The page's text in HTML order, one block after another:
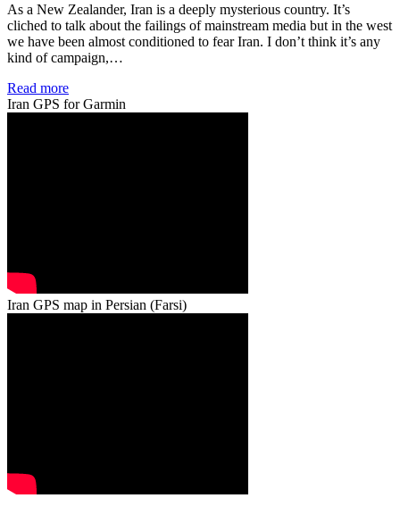
As a New Zealander, Iran is a deeply mysterious country. It’s
cliched to talk about the failings of mainstream media but in the west
we have been almost conditioned to fear Iran. I don’t think it’s any
kind of campaign,…
Read more
Iran GPS for Garmin
Iran GPS map in Persian (Farsi)